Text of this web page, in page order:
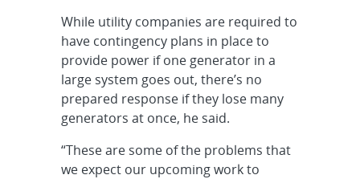
While utility companies are required to
have contingency plans in place to
provide power if one generator in a
large system goes out, there’s no
prepared response if they lose many
generators at once, he said.
“These are some of the problems that
we expect our upcoming work to